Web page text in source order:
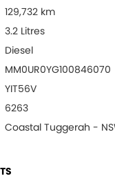
129,732 km
3.2 Litres
Diesel
MM0UR0YG100846070
YIT56V
6263
Coastal Tuggerah -